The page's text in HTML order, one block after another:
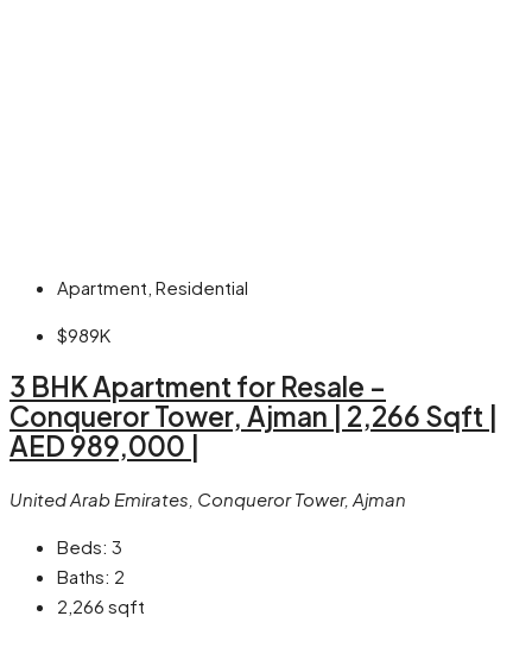
Apartment, Residential
$989K
3 BHK Apartment for Resale –
Conqueror Tower, Ajman | 2,266 Sqft |
AED 989,000 |
United Arab Emirates, Conqueror Tower, Ajman
Beds: 3
Baths: 2
2,266 sqft